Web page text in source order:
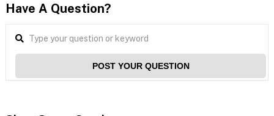
Have A Question?
POST YOUR QUESTION